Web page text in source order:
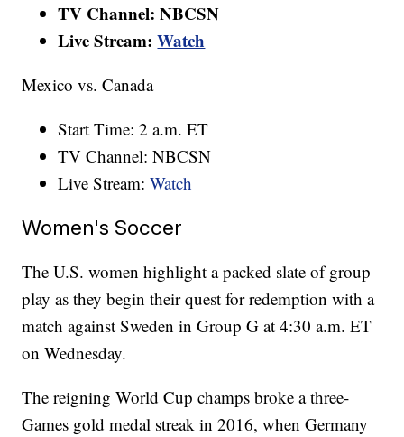
TV Channel: NBCSN
Live Stream:Watch
Mexico vs. Canada
Start Time: 2 a.m. ET
TV Channel: NBCSN
Live Stream:Watch
Women's Soccer
The U.S. women highlight a packed slate of group
play as they begin their quest for redemption with a
match against Sweden in Group G at 4:30 a.m. ET
on Wednesday.
The reigning World Cup champs broke a three-
Games gold medal streak in 2016, when Germany